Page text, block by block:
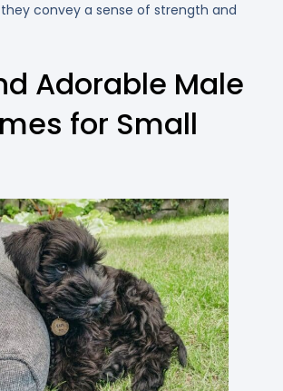
convey a sense of strength and
Adorable Male
for Small